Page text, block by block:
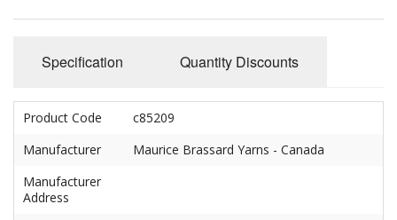
Bobbins for Wheels
Spinning - Accessories
Specification Quantity Discounts
Product Code
c85209
Manufacturer
Maurice Brassard Yarns - Canada
Manufacturer
Address